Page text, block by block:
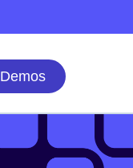
Demos